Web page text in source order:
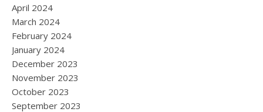
April 2024
March 2024
February 2024
January 2024
December 2023
November 2023
October 2023
September 2023